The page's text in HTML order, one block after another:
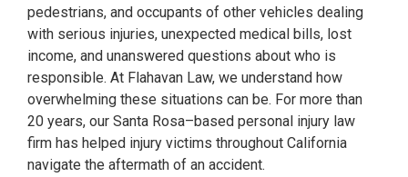
pedestrians, and occupants of other vehicles dealing
with serious injuries, unexpected medical bills, lost
income, and unanswered questions about who is
responsible. At Flahavan Law, we understand how
overwhelming these situations can be. For more than
20 years, our Santa Rosa–based personal injury law
firm has helped injury victims throughout California
navigate the aftermath of an accident.